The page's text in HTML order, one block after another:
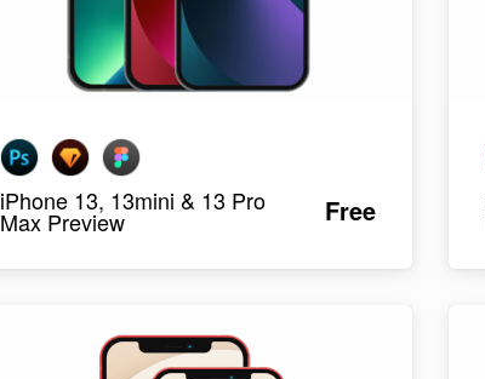
iPhone 13, 13mini & 13 Pro
Max Preview Free